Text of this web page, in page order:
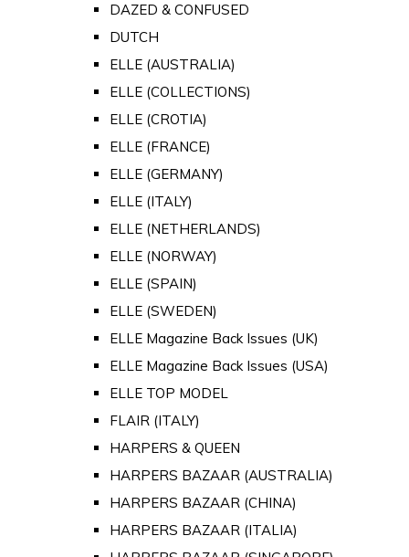
DAZED & CONFUSED
DUTCH
ELLE (AUSTRALIA)
ELLE (COLLECTIONS)
ELLE (CROTIA)
ELLE (FRANCE)
ELLE (GERMANY)
ELLE (ITALY)
ELLE (NETHERLANDS)
ELLE (NORWAY)
ELLE (SPAIN)
ELLE (SWEDEN)
ELLE Magazine Back Issues (UK)
ELLE Magazine Back Issues (USA)
ELLE TOP MODEL
FLAIR (ITALY)
HARPERS & QUEEN
HARPERS BAZAAR (AUSTRALIA)
HARPERS BAZAAR (CHINA)
HARPERS BAZAAR (ITALIA)